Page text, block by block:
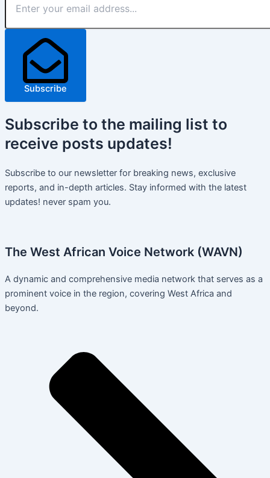
Subscribe
Subscribe to the mailing list to
receive posts updates!
Subscribe to our newsletter for breaking news, exclusive
reports, and in-depth articles. Stay informed with the latest
updates! never spam you.
The West African Voice Network (WAVN)
A dynamic and comprehensive media network that serves as a
prominent voice in the region, covering West Africa and
beyond.